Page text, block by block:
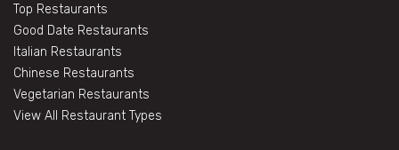
Top Restaurants
Good Date Restaurants
Italian Restaurants
Chinese Restaurants
Vegetarian Restaurants
View All Restaurant Types